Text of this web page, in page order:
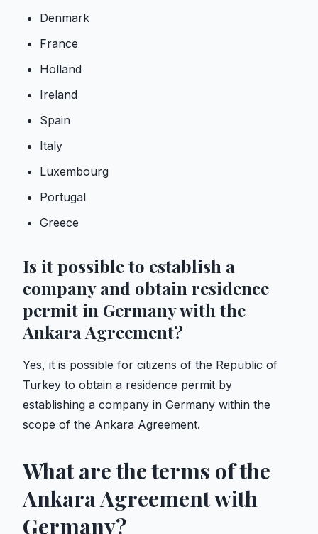
Denmark
France
Holland
Ireland
Spain
Italy
Luxembourg
Portugal
Greece
Is it possible to establish a
company and obtain residence
permit in Germany with the
Ankara Agreement?
Yes, it is possible for citizens of the Republic of
Turkey to obtain a residence permit by
establishing a company in Germany within the
scope of the Ankara Agreement.
What are the terms of the
Ankara Agreement with
Germany?